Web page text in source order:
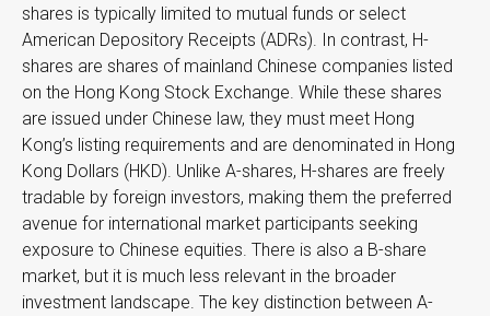
shares is typically limited to mutual funds or select
American Depository Receipts (ADRs). In contrast, H-
shares are shares of mainland Chinese companies listed
on the Hong Kong Stock Exchange. While these shares
are issued under Chinese law, they must meet Hong
Kong’s listing requirements and are denominated in Hong
Kong Dollars (HKD). Unlike A-shares, H-shares are freely
tradable by foreign investors, making them the preferred
avenue for international market participants seeking
exposure to Chinese equities. There is also a B-share
market, but it is much less relevant in the broader
investment landscape. The key distinction between A-